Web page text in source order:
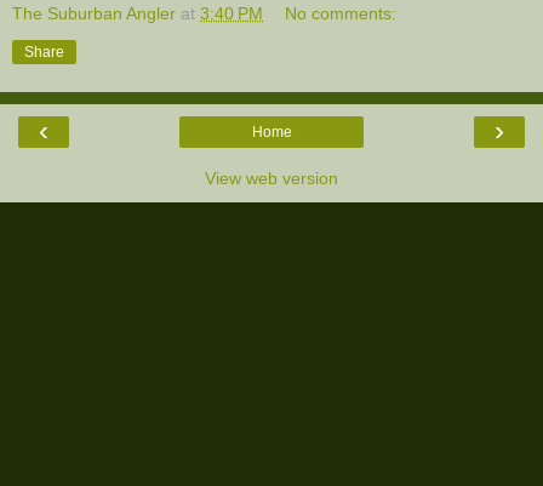
The Suburban Angler at 3:40 PM No comments:
Share
‹ ›
Home
View web version